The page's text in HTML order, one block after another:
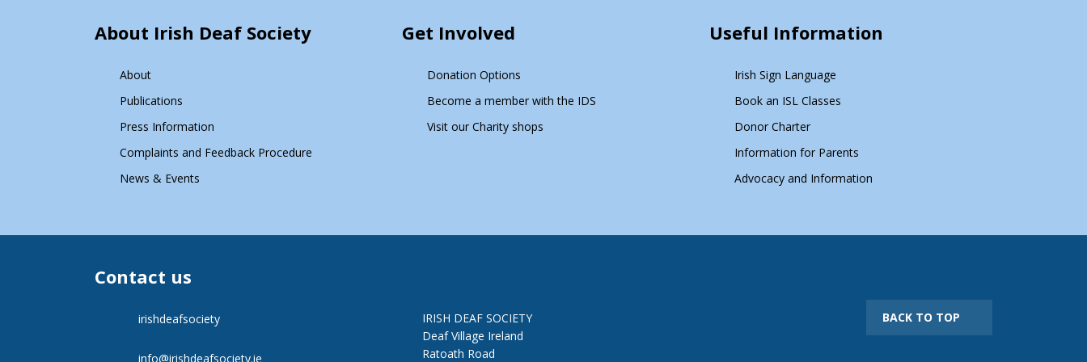
About Irish Deaf Society
About
Publications
Press Information
Complaints and Feedback Procedure
News & Events
Get Involved
Donation Options
Become a member with the IDS
Visit our Charity shops
Useful Information
Irish Sign Language
Book an ISL Classes
Donor Charter
Information for Parents
Advocacy and Information
Contact us
irishdeafsociety
info@irishdeafsociety.ie
IRISH DEAF SOCIETY
Deaf Village Ireland
Ratoath Road
BACK TO TOP